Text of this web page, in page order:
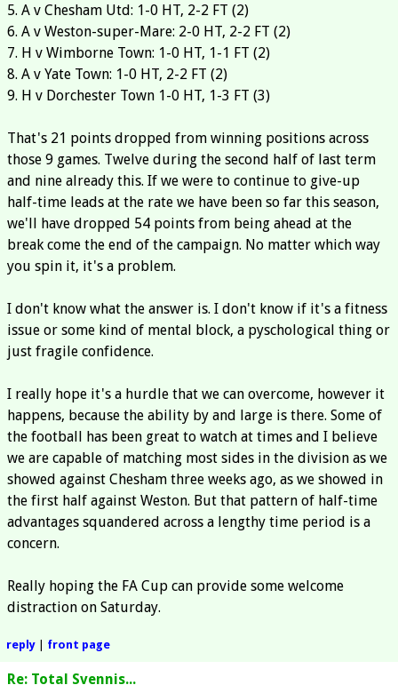
5. A v Chesham Utd: 1-0 HT, 2-2 FT (2)
6. A v Weston-super-Mare: 2-0 HT, 2-2 FT (2)
7. H v Wimborne Town: 1-0 HT, 1-1 FT (2)
8. A v Yate Town: 1-0 HT, 2-2 FT (2)
9. H v Dorchester Town 1-0 HT, 1-3 FT (3)
That's 21 points dropped from winning positions across
those 9 games. Twelve during the second half of last term
and nine already this. If we were to continue to give-up
half-time leads at the rate we have been so far this season,
we'll have dropped 54 points from being ahead at the
break come the end of the campaign. No matter which way
you spin it, it's a problem.
I don't know what the answer is. I don't know if it's a fitness
issue or some kind of mental block, a pyschological thing or
just fragile confidence.
I really hope it's a hurdle that we can overcome, however it
happens, because the ability by and large is there. Some of
the football has been great to watch at times and I believe
we are capable of matching most sides in the division as we
showed against Chesham three weeks ago, as we showed in
the first half against Weston. But that pattern of half-time
advantages squandered across a lengthy time period is a
concern.
Really hoping the FA Cup can provide some welcome
distraction on Saturday.
reply| front page
Re: Total Svennis...